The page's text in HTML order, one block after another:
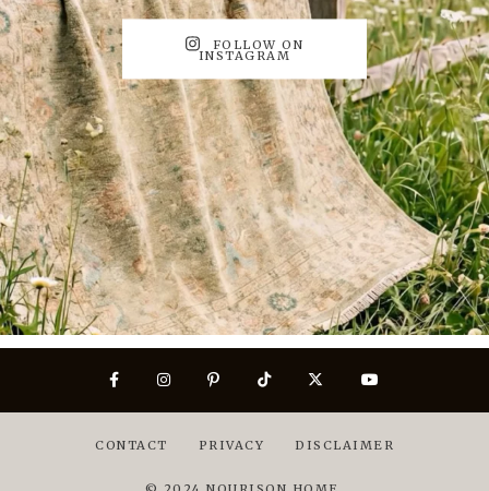
FOLLOW ON
INSTAGRAM
CONTACT PRIVACY DISCLAIMER